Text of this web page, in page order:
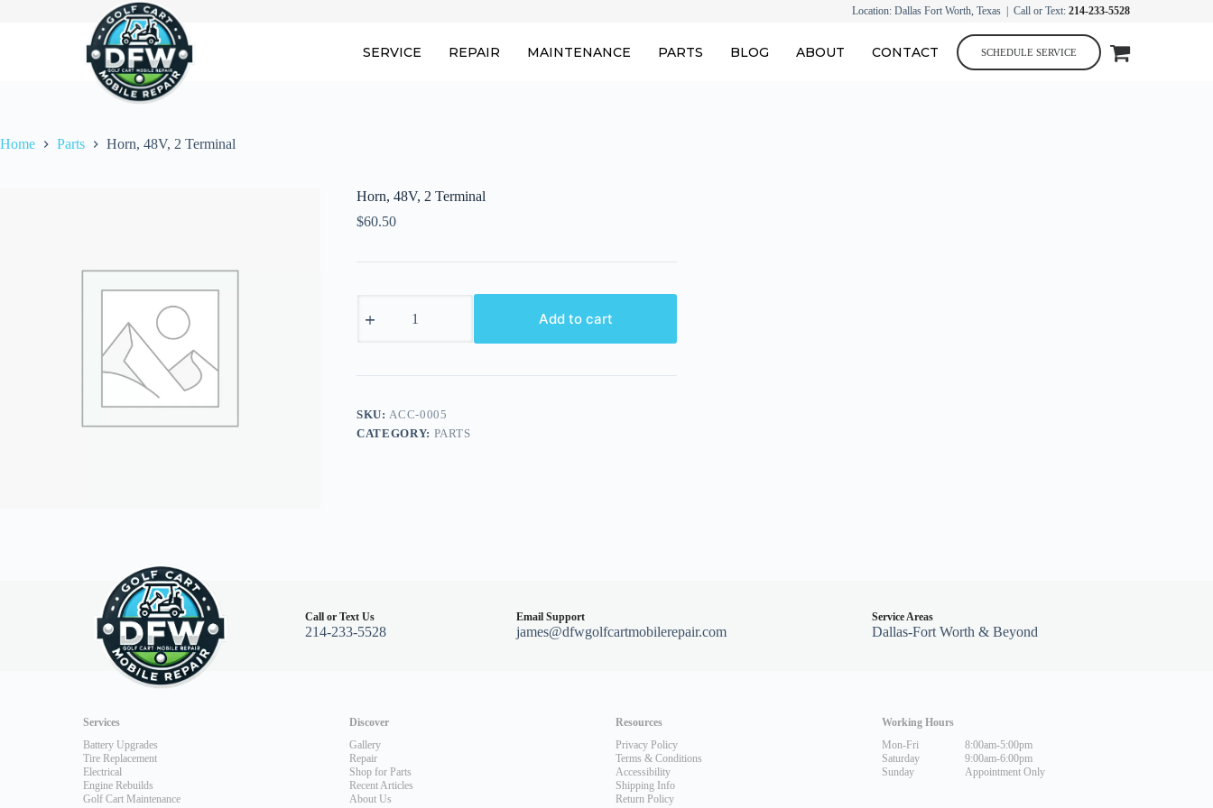
Location: Dallas Fort Worth, Texas | Call or Text: 214-233-5528
SERVICE REPAIR MAINTENANCE PARTS BLOG ABOUT CONTACT SCHEDULE SERVICE
Home Parts Horn, 48V, 2 Terminal
Horn, 48V, 2 Terminal
$60.50
48V,
Add to cart
SKU:ACC-0005
CATEGORY: PARTS
Call or Text Us
214-233-5528
Email Support
james@dfwgolfcartmobilerepair.com
Service Areas
Dallas-Fort Worth & Beyond
Services
Battery Upgrades
Tire Replacement
Electrical
Engine Rebuilds
Golf Cart Maintenance
Discover
Gallery
Repair
Shop for Parts
Recent Articles
About Us
Resources
Privacy Policy
Terms & Conditions
Accessibility
Shipping Info
Return Policy
Working Hours
Mon-Fri
Saturday
Sunday
8:00am-5:00pm
9:00am-6:00pm
Appointment Only